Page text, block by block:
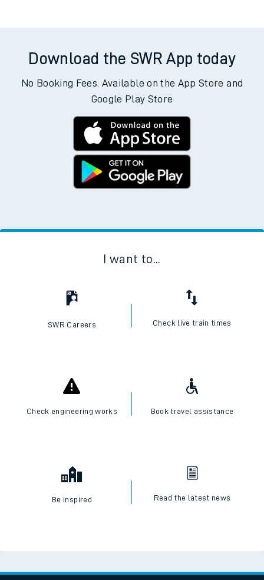
Download the SWR App today
No Booking Fees. Available on the App Store and
Google Play Store
I want to...
SWR Careers Check live train times
Check engineering works Book travel assistance
Be inspired Read the latest news